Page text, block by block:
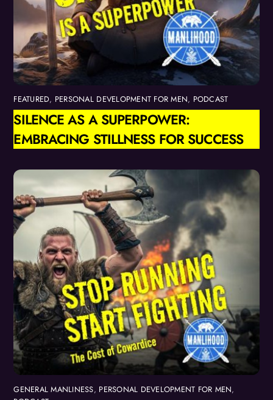
FEATURED, PERSONAL DEVELOPMENT FOR MEN, PODCAST
SILENCE AS A SUPERPOWER:
EMBRACING STILLNESS FOR SUCCESS
GENERAL MANLINESS, PERSONAL DEVELOPMENT FOR MEN,